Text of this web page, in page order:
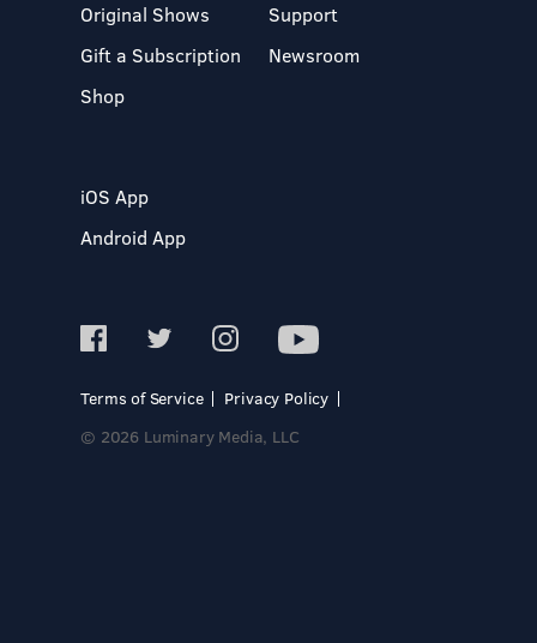
Original Shows
Gift a Subscription
Shop
Support
Newsroom
iOS App
Android App
Terms of Service
Privacy Policy
© 2026 Luminary Media, LLC